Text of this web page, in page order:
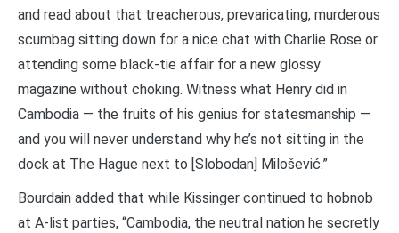
and read about that treacherous, prevaricating, murderous
scumbag sitting down for a nice chat with Charlie Rose or
attending some black-tie affair for a new glossy
magazine without choking. Witness what Henry did in
Cambodia — the fruits of his genius for statesmanship —
and you will never understand why he’s not sitting in the
dock at The Hague next to [Slobodan] Milošević.”
Bourdain added that while Kissinger continued to hobnob
at A-list parties, “Cambodia, the neutral nation he secretly